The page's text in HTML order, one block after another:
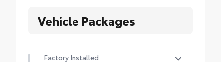
Vehicle Packages
Factory Installed